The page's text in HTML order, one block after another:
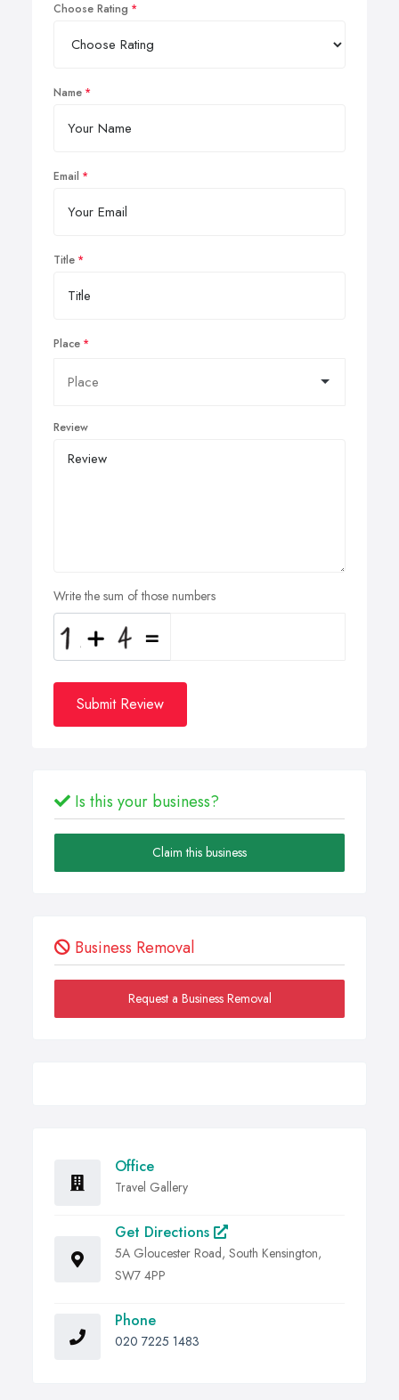
Choose Rating
Name
Email
Title
Place
Review
Write the sum of those numbers
Submit Review
Is this your business?
Claim this business
Business Removal
Request a Business Removal
Office
Travel Gallery
Get Directions
5A Gloucester Road, South Kensington,
SW7 4PP
Phone
020 7225 1483